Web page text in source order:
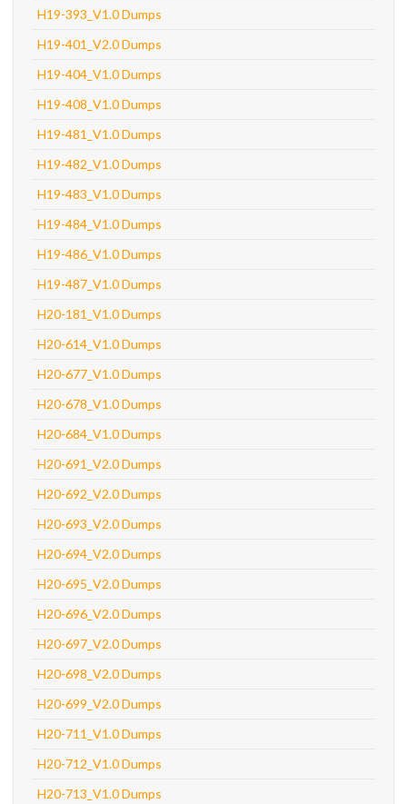
H19-393_V1.0 Dumps
H19-401_V2.0 Dumps
H19-404_V1.0 Dumps
H19-408_V1.0 Dumps
H19-481_V1.0 Dumps
H19-482_V1.0 Dumps
H19-483_V1.0 Dumps
H19-484_V1.0 Dumps
H19-486_V1.0 Dumps
H19-487_V1.0 Dumps
H20-181_V1.0 Dumps
H20-614_V1.0 Dumps
H20-677_V1.0 Dumps
H20-678_V1.0 Dumps
H20-684_V1.0 Dumps
H20-691_V2.0 Dumps
H20-692_V2.0 Dumps
H20-693_V2.0 Dumps
H20-694_V2.0 Dumps
H20-695_V2.0 Dumps
H20-696_V2.0 Dumps
H20-697_V2.0 Dumps
H20-698_V2.0 Dumps
H20-699_V2.0 Dumps
H20-711_V1.0 Dumps
H20-712_V1.0 Dumps
H20-713_V1.0 Dumps